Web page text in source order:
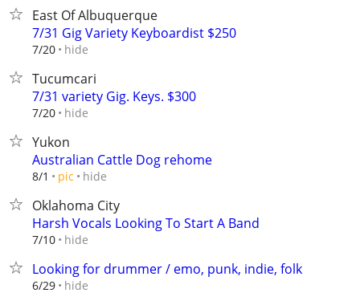
East Of Albuquerque
7/31 Gig Variety Keyboardist $250
7/20 hide
Tucumcari
7/31 variety Gig. Keys. $300
7/20 hide
Yukon
Australian Cattle Dog rehome
8/1 pic hide
Oklahoma City
Harsh Vocals Looking To Start A Band
7/10 hide
Looking for drummer / emo, punk, indie, folk
6/29 hide